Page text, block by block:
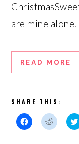
are mine
READ MORE
SHARE THIS:
Click Click